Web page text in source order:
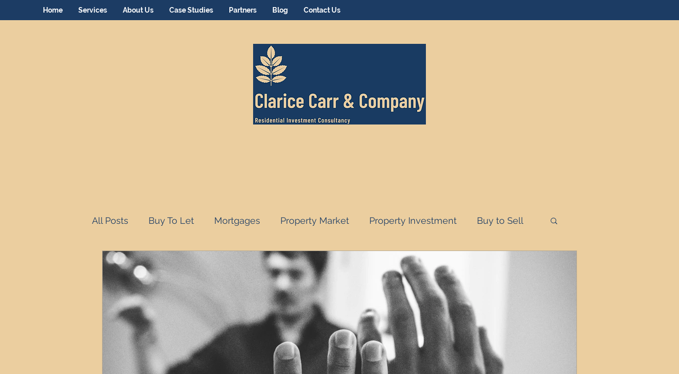
Home Services About Us Case Studies Partners Blog Contact Us
All Posts Buy To Let Mortgages Property Market Property Investment Buy to Sell
HMO Serviced Accommodation Serviced Apartments Short Term Lets
Interior Design Professional Property Sourcing Frequently Asked Questions
Commentary Distressed Properties Property Refurbishment Finance and Tax